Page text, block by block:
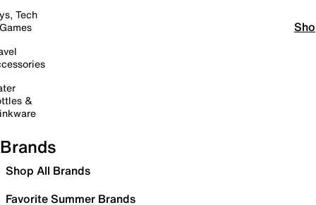
Tech
&
Brands
Shop All Brands
Favorite Summer Brands